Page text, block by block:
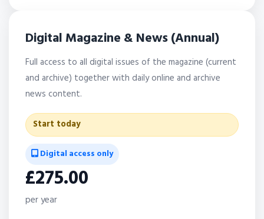
Digital Magazine & News (Annual)
Full access to all digital issues of the magazine (current
and archive) together with daily online and archive
news content.
Start today
Digital access only
£275.00
per year